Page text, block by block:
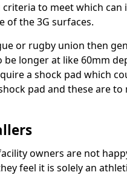
criteria to meet which
of the 3G surfaces.
or rugby union then
longer at like 60mm
a shock pad which
pad and these are to
owners are not
feel it is solely an